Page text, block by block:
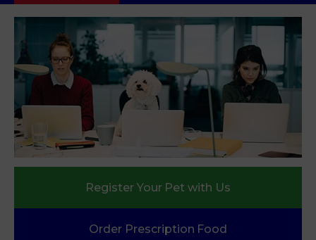
Register Your Pet with Us
Order Prescription Food